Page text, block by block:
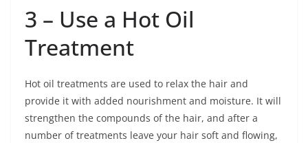
3 – Use a Hot Oil
Treatment
Hot oil treatments are used to relax the hair and
provide it with added nourishment and moisture. It will
strengthen the compounds of the hair, and after a
number of treatments leave your hair soft and flowing,